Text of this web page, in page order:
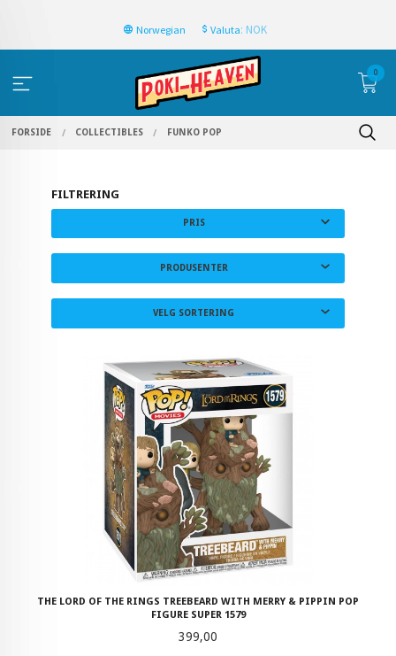
Norwegian Valuta: NOK
0
FORSIDE COLLECTIBLES FUNKO POP
FILTRERING
PRIS
PRODUSENTER
VELG SORTERING
THE LORD OF THE RINGS TREEBEARD WITH MERRY & PIPPIN POP
FIGURE SUPER 1579
Pris
399,00